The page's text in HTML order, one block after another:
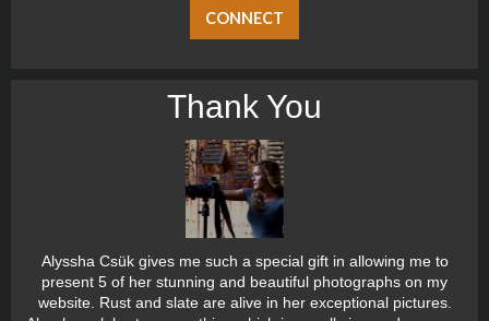
CONNECT
Thank You
Alyssha Csük gives me such a special gift in allowing me to
present 5 of her stunning and beautiful photographs on my
website. Rust and slate are alive in her exceptional pictures.